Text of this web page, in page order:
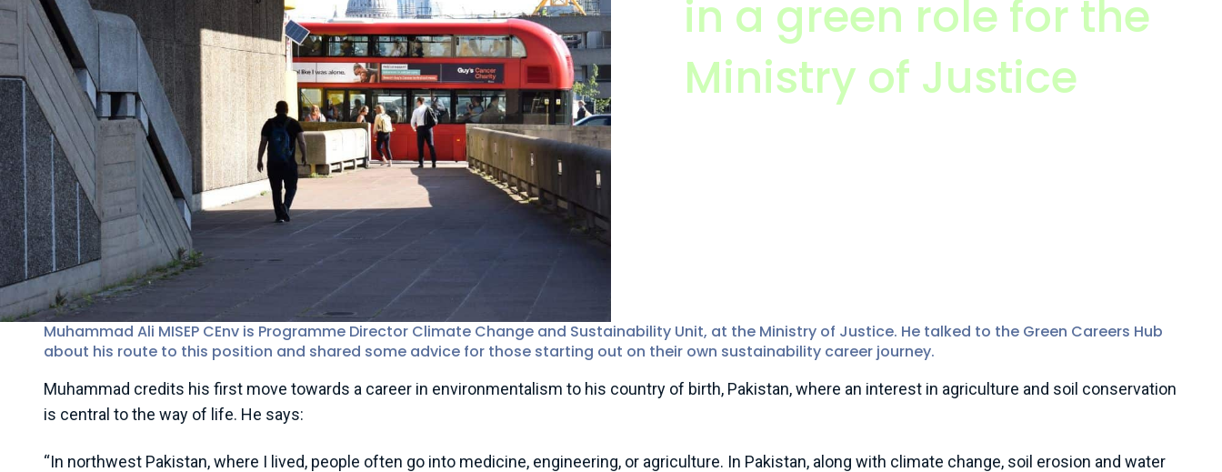
in a green role for the
Ministry of Justice
Muhammad Ali MISEP CEnv is Programme Director Climate Change and Sustainability Unit, at the Ministry of Justice. He talked to the Green Careers Hub
about his route to this position and shared some advice for those starting out on their own sustainability career journey.
Muhammad credits his first move towards a career in environmentalism to his country of birth, Pakistan, where an interest in agriculture and soil conservation
is central to the way of life. He says:
“In northwest Pakistan, where I lived, people often go into medicine, engineering, or agriculture. In Pakistan, along with climate change, soil erosion and water